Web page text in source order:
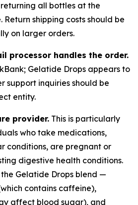
all bottles at the
Return shipping costs should be
on larger orders.
processor handles the order.
Gelatide Drops appears to
support inquiries should be
entity.
provider. This is particularly
who take medications,
conditions, are pregnant or
digestive health conditions.
Gelatide Drops blend —
contains caffeine),
affect blood sugar), and